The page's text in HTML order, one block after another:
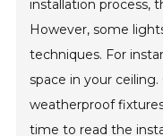
installation process,
However, some
techniques. For
space in your
weatherproof
time to read the